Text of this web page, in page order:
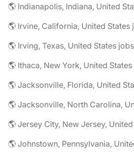
🌎 Indianapolis, Indiana, United
🌎 Irvine, California, United States
🌎 Irving, Texas, United States jobs
🌎 Ithaca, New York, United
🌎 Jacksonville, Florida, United
🌎 Jacksonville, North Carolina,
🌎 Jersey City, New Jersey,
🌎 Johnstown, Pennsylvania,